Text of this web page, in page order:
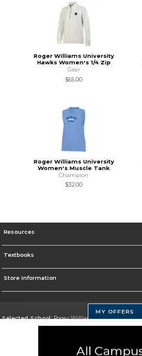
Roger Williams University
Hawks Women's 1/4 Zip
Gear
$65.00
Roger Williams University
Women's Muscle Tank
Champion
$32.00
Resources
Textbooks
Store Information
Selected School:Roger Williams University
Change School
Go To https://www.rwu.edu/
MY OFFERS